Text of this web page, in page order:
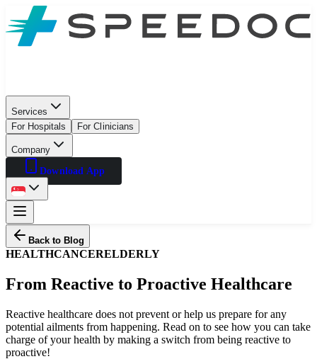
Services
For Hospitals
For Clinicians
Company
Download App
Back to Blog
HEALTHCANCERELDERLY
From Reactive to Proactive Healthcare
Reactive healthcare does not prevent or help us prepare for any
potential ailments from happening. Read on to see how you can take
charge of your health by making a switch from being reactive to
proactive!